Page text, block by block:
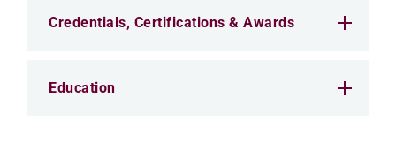
Credentials, Certifications & Awards
Education